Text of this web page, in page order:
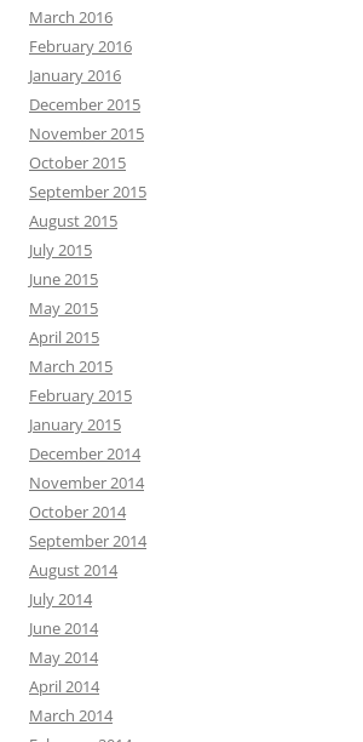
March 2016
February 2016
January 2016
December 2015
November 2015
October 2015
September 2015
August 2015
July 2015
June 2015
May 2015
April 2015
March 2015
February 2015
January 2015
December 2014
November 2014
October 2014
September 2014
August 2014
July 2014
June 2014
May 2014
April 2014
March 2014